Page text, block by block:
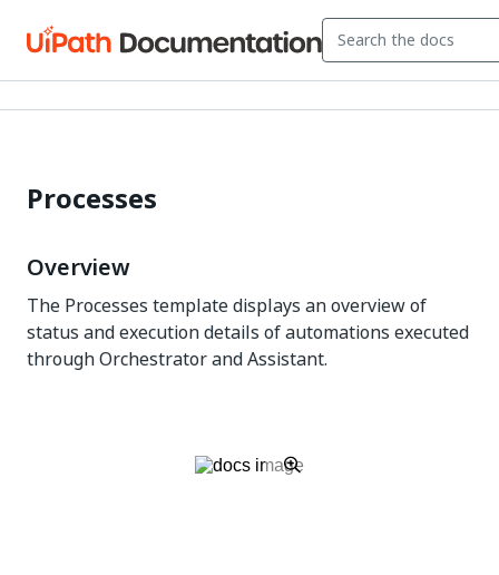
Processes
Overview
The Processes template displays an overview of
status and execution details of automations executed
through Orchestrator and Assistant.